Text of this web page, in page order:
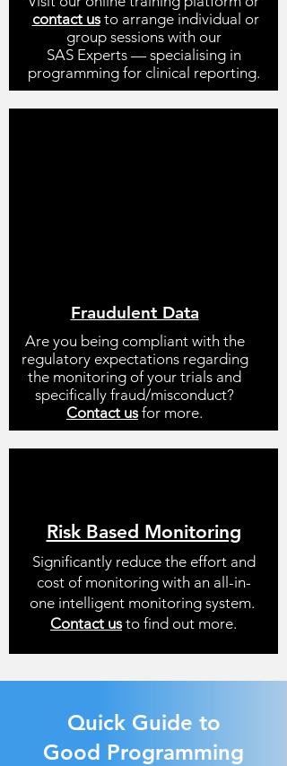
contact usto arrange individual or
group sessions with our
SAS Experts — specialising in
programming for clinical reporting.
Fraudulent Data
Are you being compliant with the
regulatory expectations regarding
the monitoring of your trials and
specifically fraud/misconduct?
Contact usfor more.
Risk Based Monitoring
Significantly reduce the effort and
cost of monitoring with an all-in-
one intelligent monitoring system.
Contact usto find out more.
Quick Guide to
Good Programming